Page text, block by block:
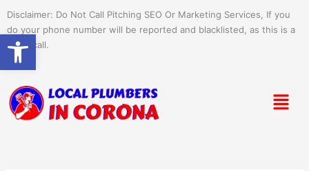
content
Disclaimer: Do Not Call Pitching SEO Or Marketing Services, If you
do your phone number will be reported and blacklisted, as this is a
spam call.
Menu
Open toolbar